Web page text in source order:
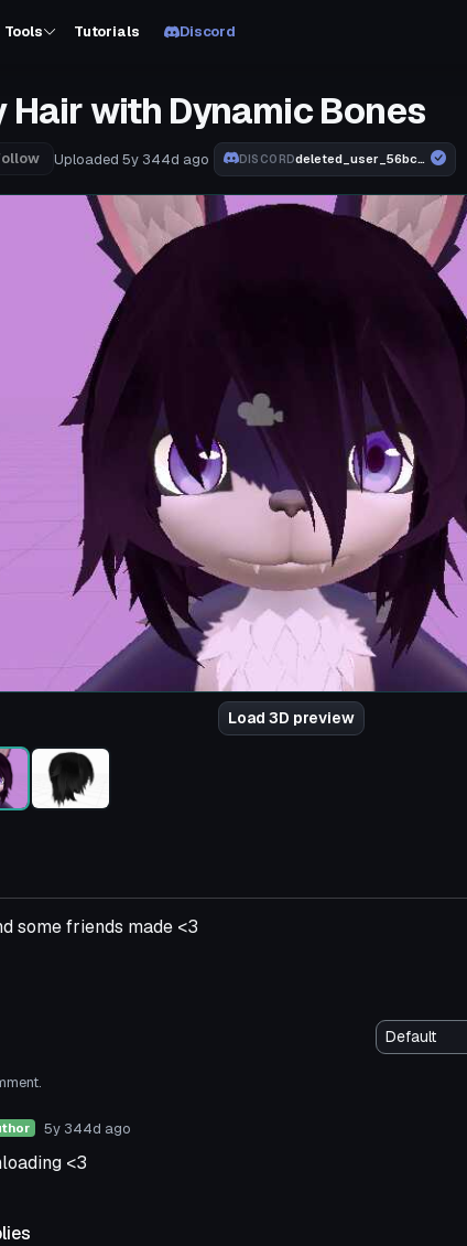
Tools Tutorials Discord
Hair with Dynamic Bones
Uploaded 5y 344d ago DISCORDdeleted_user_56bcb761e10b
Load 3D preview
some friends made <3
5y 344d ago
<3